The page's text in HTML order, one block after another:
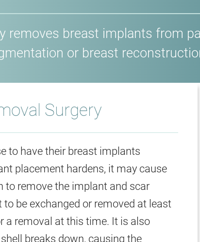
removes breast implants from
or breast
Surgery
to have their breast implants
placement hardens, it may cause
to remove the implant and scar
be exchanged or removed at least
a removal at this time. It is also
breaks down, causing the